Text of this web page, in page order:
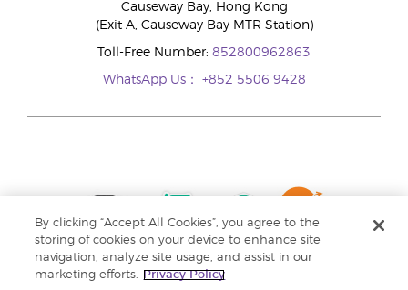
Causeway Bay, Hong Kong
(Exit A, Causeway Bay MTR Station)
Toll-Free Number: 852800962863
WhatsApp Us： +852 5506 9428
By clicking “Accept All Cookies”, you agree to the
storing of cookies on your device to enhance site
navigation, analyze site usage, and assist in our
marketing efforts.
Privacy Policy